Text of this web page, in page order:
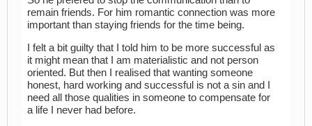
remain friends. For him romantic connection was more
important than staying friends for the time being.
I felt a bit guilty that I told him to be more successful as
it might mean that I am materialistic and not person
oriented. But then I realised that wanting someone
honest, hard working and successful is not a sin and I
need all those qualities in someone to compensate for
a life I never had before.